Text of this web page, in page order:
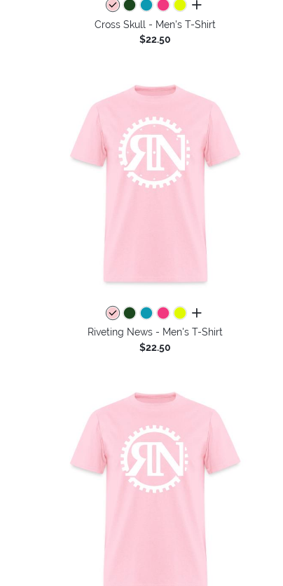
all colors
Cross Skull - Men's T-Shirt
$22.50
all colors
Riveting News - Men's T-Shirt
$22.50